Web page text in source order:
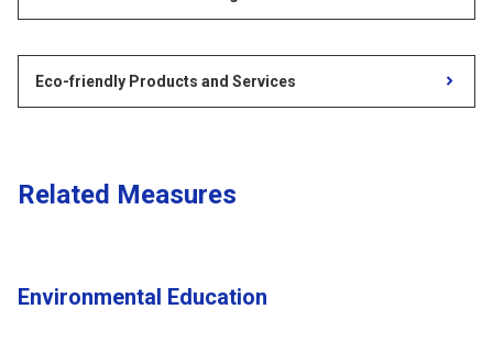
Eco-friendly Products and Services
Related Measures
Environmental Education